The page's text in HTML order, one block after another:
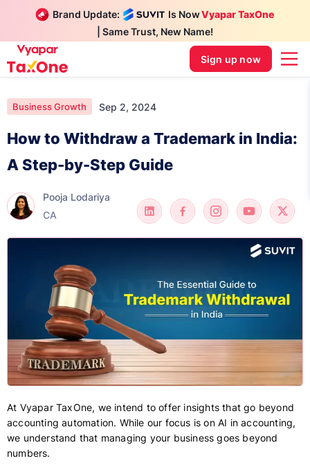
Brand Update: Is NowVyapar TaxOne
| Same Trust, New Name!
Sign up now
Business Growth Sep 2, 2024
How to Withdraw a Trademark in India:
A Step-by-Step Guide
Pooja Lodariya
CA
At Vyapar TaxOne, we intend to offer insights that go beyond
accounting automation. While our focus is on AI in accounting,
we understand that managing your business goes beyond
numbers.